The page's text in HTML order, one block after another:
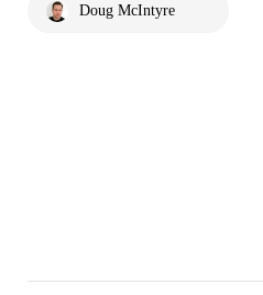
Doug McIntyre